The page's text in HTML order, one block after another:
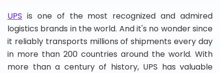
UPS is one of the most recognized and admired
logistics brands in the world. And it's no wonder since
it reliably transports millions of shipments every day
in more than 200 countries around the world. With
more than a century of history, UPS has valuable